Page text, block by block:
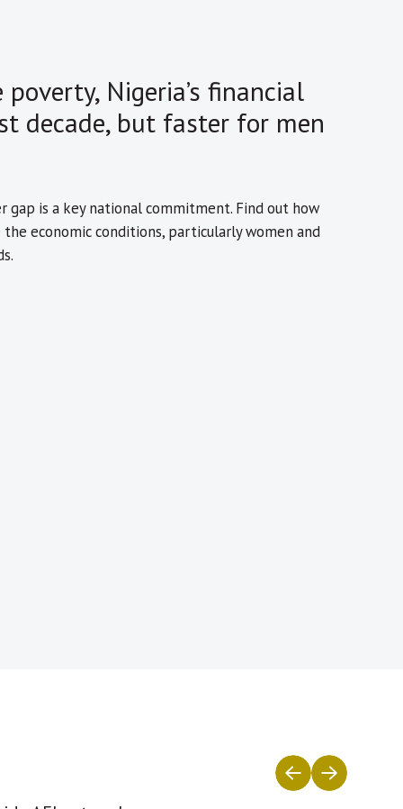
Nigeria’s financial
decade, but faster for men
gap is a key national commitment. Find out how
economic conditions, particularly women and